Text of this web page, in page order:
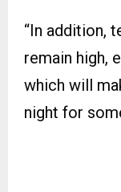
“In addition,
remain high,
which will
night for